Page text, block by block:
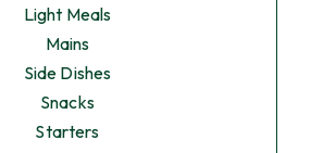
Light Meals
Mains
Side Dishes
Snacks
Starters